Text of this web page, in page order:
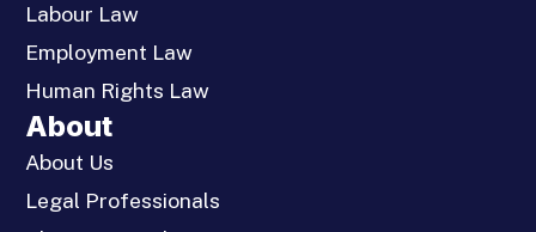
Labour Law
Employment Law
Human Rights Law
About
About Us
Legal Professionals